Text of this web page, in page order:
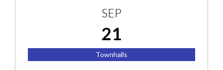
SEP
21
Townhalls